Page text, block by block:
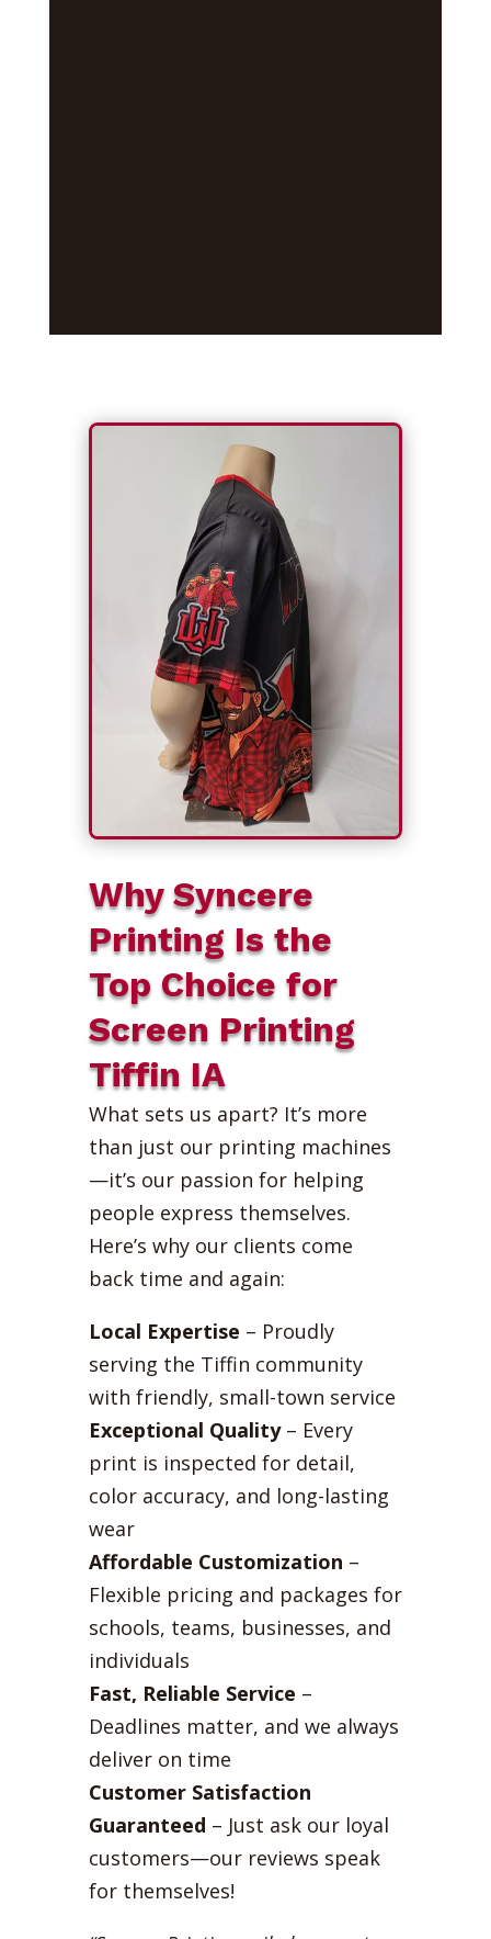
Why Syncere
Printing Is the
Top Choice for
Screen Printing
Tiffin IA
What sets us apart? It’s more
than just our printing machines
—it’s our passion for helping
people express themselves.
Here’s why our clients come
back time and again:
Local Expertise – Proudly
serving the Tiffin community
with friendly, small-town service
Exceptional Quality– Every
print is inspected for detail,
color accuracy, and long-lasting
wear
Affordable Customization –
Flexible pricing and packages for
schools, teams, businesses, and
individuals
Fast, Reliable Service –
Deadlines matter, and we always
deliver on time
Customer Satisfaction
Guaranteed – Just ask our loyal
customers—our reviews speak
for themselves!